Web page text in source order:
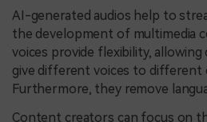
AI-generated audios help to
the development of multimedia
voices provide flexibility,
give different voices to different
Furthermore, they remove
Content creators can focus on